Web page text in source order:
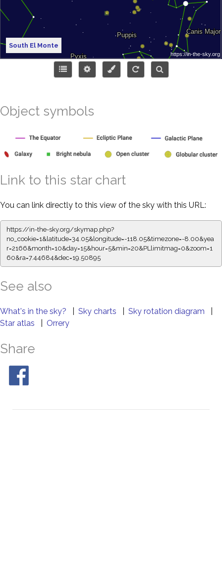
South El Monte
Object symbols
Link to this star chart
You can link directly to this view of the sky with this URL:
https://in-the-sky.org/skymap.php?
no_cookie=1&latitude=34.05&longitude=-118.05&timezone=-8.00&yea
r=2166&month=10&day=15&hour=5&min=20&PLlimitmag=0&zoom=1
60&ra=7.44684&dec=19.50895
See also
What's in the sky? Sky charts Sky rotation diagram
Star atlas
Orrery
Share